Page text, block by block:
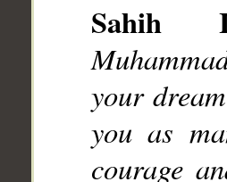
Sahih
your
you as
courage